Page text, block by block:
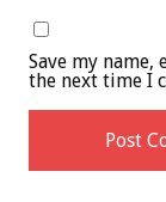
Save my
the next time I